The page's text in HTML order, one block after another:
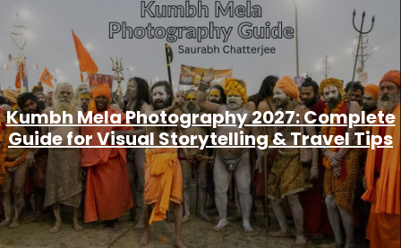
Kumbh Mela Photography 2027: Complete
Guide for Visual Storytelling & Travel Tips